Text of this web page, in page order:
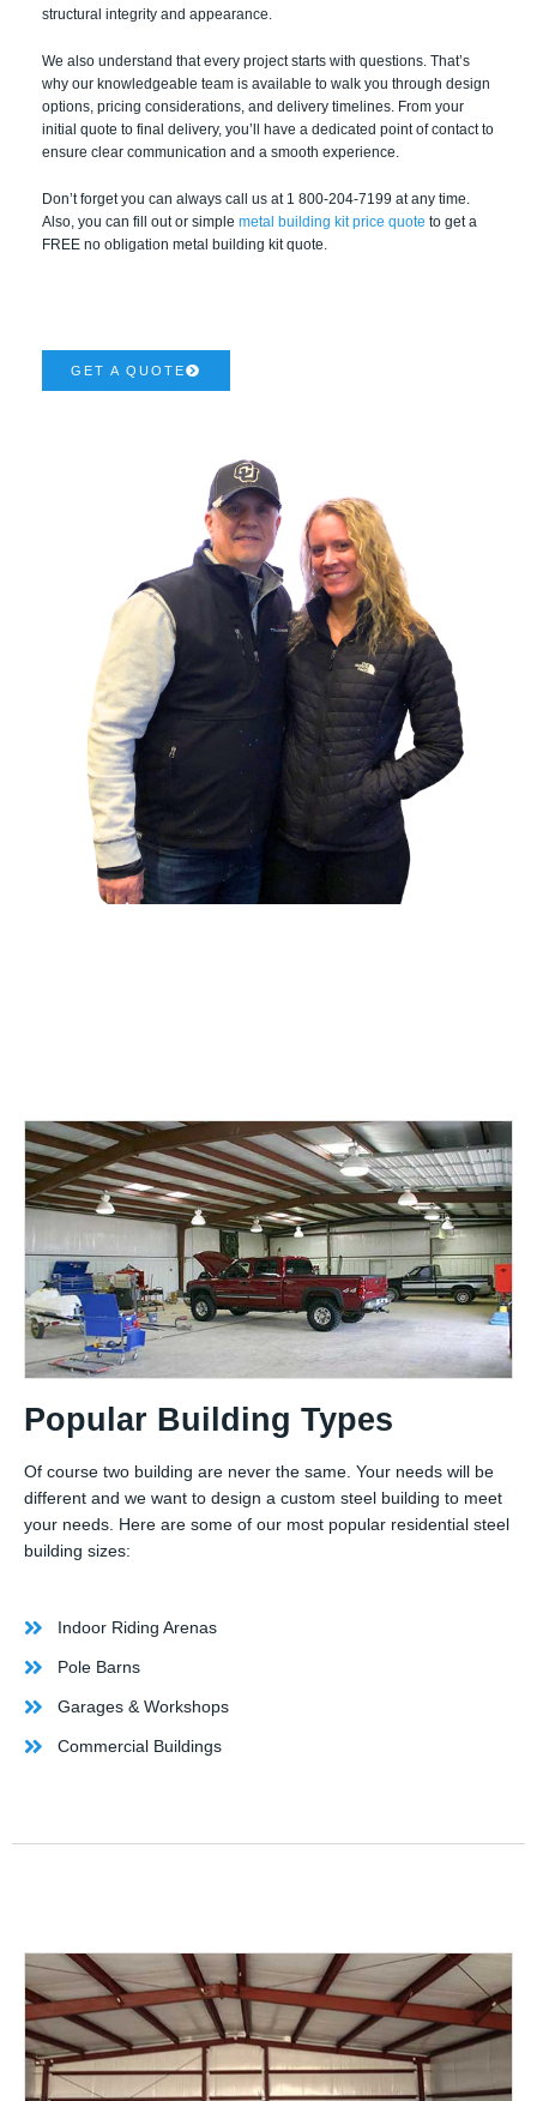
structural integrity and appearance.
We also understand that every project starts with questions. That’s
why our knowledgeable team is available to walk you through design
options, pricing considerations, and delivery timelines. From your
initial quote to final delivery, you’ll have a dedicated point of contact to
ensure clear communication and a smooth experience.
Don’t forget you can always call us at 1 800-204-7199 at any time.
Also, you can fill out or simple metal building kit price quote to get a
FREE no obligation metal building kit quote.
GET A QUOTE
Popular Building Types
Of course two building are never the same. Your needs will be
different and we want to design a custom steel building to meet
your needs. Here are some of our most popular residential steel
building sizes:
Indoor Riding Arenas
Pole Barns
Garages & Workshops
Commercial Buildings